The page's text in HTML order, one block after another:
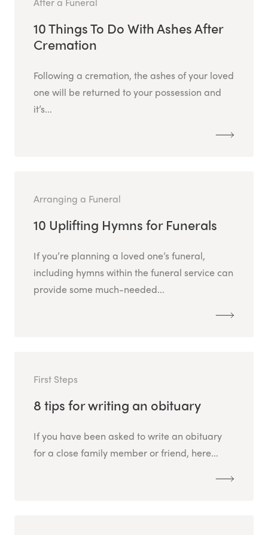
10 Things To Do With Ashes After
Cremation
Following a cremation, the ashes of your loved
one will be returned to your possession and
it’s...
Arranging a Funeral
10 Uplifting Hymns for Funerals
If you’re planning a loved one’s funeral,
including hymns within the funeral service can
provide some much-needed...
First Steps
8 tips for writing an obituary
If you have been asked to write an obituary
for a close family member or friend, here...